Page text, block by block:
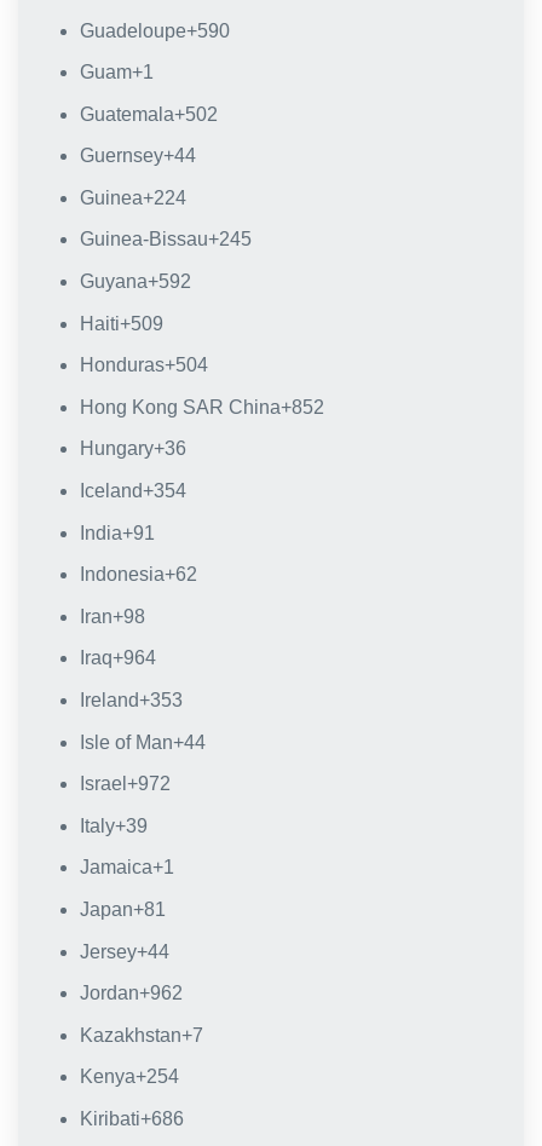
Guadeloupe+590
Guam+1
Guatemala+502
Guernsey+44
Guinea+224
Guinea-Bissau+245
Guyana+592
Haiti+509
Honduras+504
Hong Kong SAR China+852
Hungary+36
Iceland+354
India+91
Indonesia+62
Iran+98
Iraq+964
Ireland+353
Isle of Man+44
Israel +972
Italy+39
Jamaica+1
Japan+81
Jersey+44
Jordan+962
Kazakhstan+7
Kenya+254
Kiribati+686